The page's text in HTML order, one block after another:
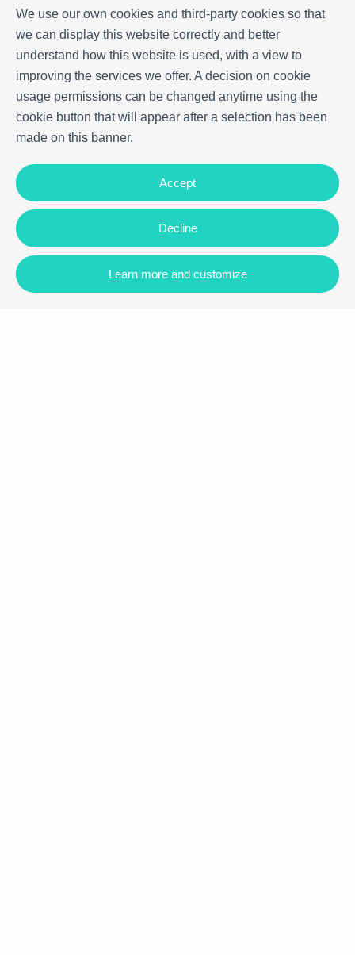
We use our own cookies and third-party cookies so that
we can display this website correctly and better
understand how this website is used, with a view to
improving the services we offer. A decision on cookie
usage permissions can be changed anytime using the
cookie button that will appear after a selection has been
made on this banner.
Accept
Decline
Learn more and customize